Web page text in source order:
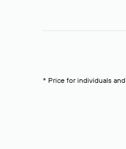
* Price for individuals